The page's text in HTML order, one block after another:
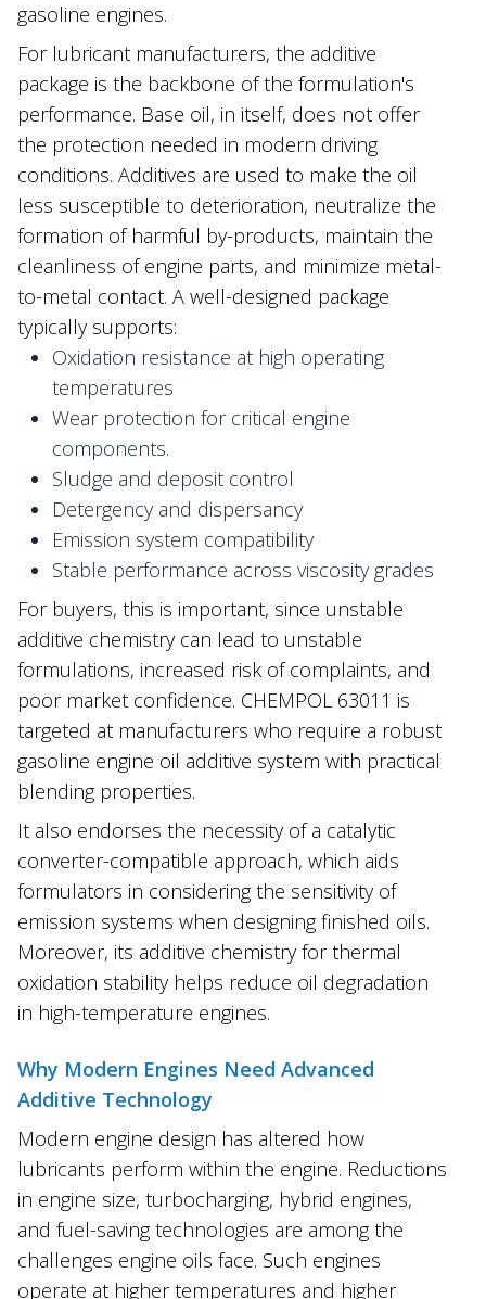
gasoline engines.
For lubricant manufacturers, the additive
package is the backbone of the formulation's
performance. Base oil, in itself, does not offer
the protection needed in modern driving
conditions. Additives are used to make the oil
less susceptible to deterioration, neutralize the
formation of harmful by-products, maintain the
cleanliness of engine parts, and minimize metal-
to-metal contact. A well-designed package
typically supports:
Oxidation resistance at high operating
temperatures
Wear protection for critical engine
components.
Sludge and deposit control
Detergency and dispersancy
Emission system compatibility
Stable performance across viscosity grades
For buyers, this is important, since unstable
additive chemistry can lead to unstable
formulations, increased risk of complaints, and
poor market confidence. CHEMPOL 63011 is
targeted at manufacturers who require a robust
gasoline engine oil additive system with practical
blending properties.
It also endorses the necessity of a catalytic
converter-compatible approach, which aids
formulators in considering the sensitivity of
emission systems when designing finished oils.
Moreover, its additive chemistry for thermal
oxidation stability helps reduce oil degradation
in high-temperature engines.
Why Modern Engines Need Advanced
Additive Technology
Modern engine design has altered how
lubricants perform within the engine. Reductions
in engine size, turbocharging, hybrid engines,
and fuel-saving technologies are among the
challenges engine oils face. Such engines
operate at higher temperatures and higher